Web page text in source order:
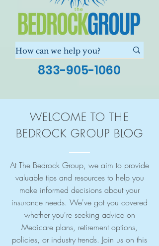
833-905-1060
WELCOME TO THE
BEDROCK GROUP BLOG
At The Bedrock Group, we aim to provide
valuable tips and resources to help you
make informed decisions about your
insurance needs. We've got you covered
whether you're seeking advice on
Medicare plans, retirement options,
policies, or industry trends. Join us on this